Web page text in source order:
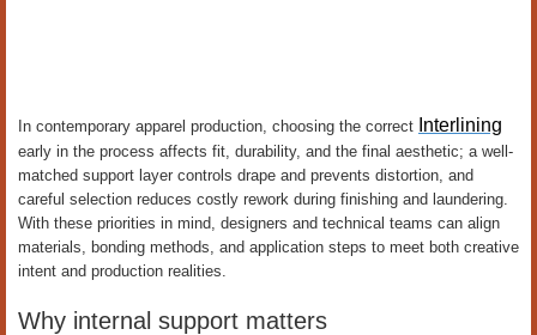
In contemporary apparel production, choosing the correct Interlining
early in the process affects fit, durability, and the final aesthetic; a well-
matched support layer controls drape and prevents distortion, and
careful selection reduces costly rework during finishing and laundering.
With these priorities in mind, designers and technical teams can align
materials, bonding methods, and application steps to meet both creative
intent and production realities.
Why internal support matters